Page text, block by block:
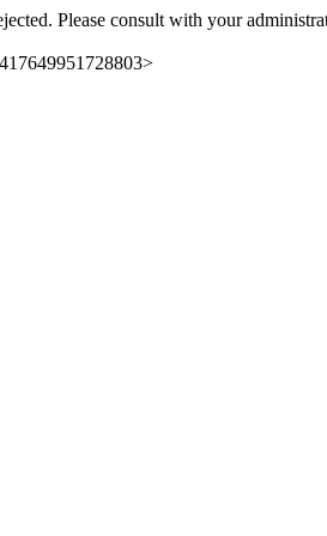
Please consult with your